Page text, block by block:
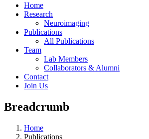
Home
Research
Neuroimaging
Publications
All Publications
Team
Lab Members
Collaborators & Alumni
Contact
Join Us
Breadcrumb
Home
Publications